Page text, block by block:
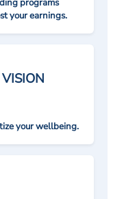
programs
your earnings.
your wellbeing.